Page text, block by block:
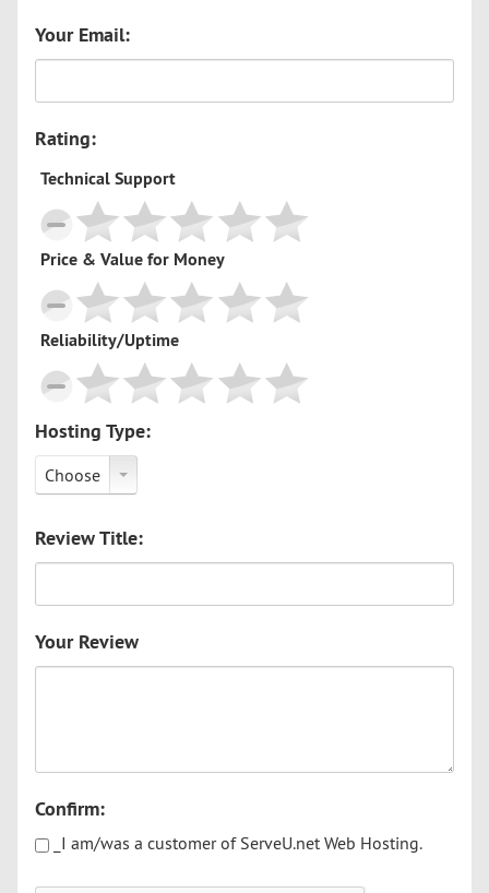
Your Email:
Rating:
Technical Support
Price & Value for Money
Reliability/Uptime
Hosting Type:
Choose
Review Title:
Your Review
Confirm:
_I am/was a customer of ServeU.net Web Hosting.